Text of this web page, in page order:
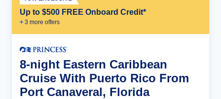
Up to $500 FREE Onboard Credit*
+ 3 more offers
8-night Eastern Caribbean
Cruise With Puerto Rico From
Port Canaveral, Florida